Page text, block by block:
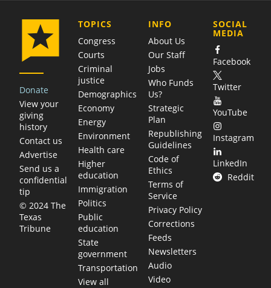
Donate
View your
giving
history
Contact us
Advertise
Send us a
confidential
tip
© 2024 The
Texas
Tribune
TOPICS
Congress
Courts
Criminal
justice
Demographics
Economy
Energy
Environment
Health care
Higher
education
Immigration
Politics
Public
education
State
government
Transportation
View all
COMPANY
INFO
About Us
Our Staff
Jobs
Who Funds
Us?
Strategic
Plan
Republishing
Guidelines
Code of
Ethics
Terms of
Service
Privacy Policy
Corrections
Feeds
Newsletters
Audio
Video
SOCIAL
MEDIA
Facebook
Twitter
YouTube
Instagram
LinkedIn
Reddit